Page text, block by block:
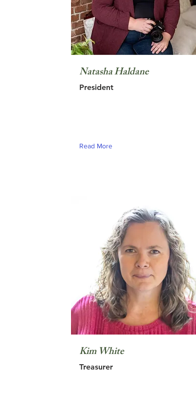
Natasha Haldane
President
Read More
Kim White
Treasurer